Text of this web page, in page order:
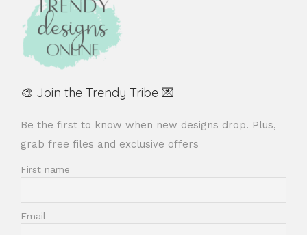
🎨 Join the Trendy Tribe 💌
Be the first to know when new designs drop. Plus,
grab free files and exclusive offers
First name
Email